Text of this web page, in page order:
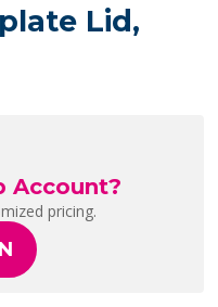
Lid,
Account?
pricing.